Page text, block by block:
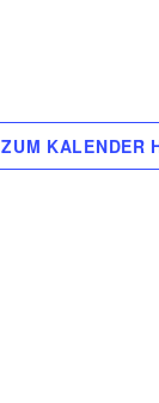
ZUM KALENDER